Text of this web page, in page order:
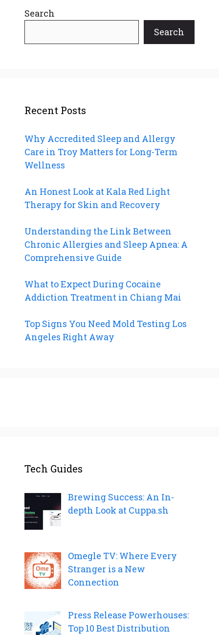
Search
Search
Recent Posts
Why Accredited Sleep and Allergy
Care in Troy Matters for Long-Term
Wellness
An Honest Look at Kala Red Light
Therapy for Skin and Recovery
Understanding the Link Between
Chronic Allergies and Sleep Apnea: A
Comprehensive Guide
What to Expect During Cocaine
Addiction Treatment in Chiang Mai
Top Signs You Need Mold Testing Los
Angeles Right Away
Tech Guides
Brewing Success: An In-
depth Look at Cuppa.sh
Omegle TV: Where Every
Stranger is a New
Connection
Press Release Powerhouses:
Top 10 Best Distribution